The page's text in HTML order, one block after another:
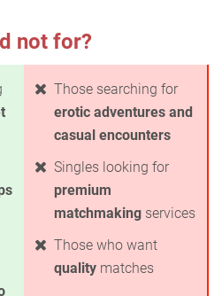
not for?
Those searching for
erotic adventures and
casual encounters
Singles looking for
premium
matchmaking services
Those who want
quality matches